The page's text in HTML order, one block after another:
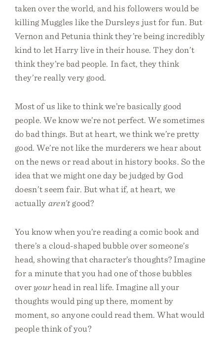
taken over the world, and his followers would be
killing Muggles like the Dursleys just for fun. But
Vernon and Petunia think they’re being incredibly
kind to let Harry live in their house. They don’t
think they’re bad people. In fact, they think
they’re really very good.
Most of us like to think we’re basically good
people. We know we’re not perfect. We sometimes
do bad things. But at heart, we think we’re pretty
good. We’re not like the murderers we hear about
on the news or read about in history books. So the
idea that we might one day be judged by God
doesn’t seem fair. But what if, at heart, we
actually aren’t good?
You know when you’re reading a comic book and
there’s a cloud-shaped bubble over someone’s
head, showing that character’s thoughts? Imagine
for a minute that you had one of those bubbles
overyourhead in real life. Imagine all your
thoughts would ping up there, moment by
moment, so anyone could read them. What would
people think of you?